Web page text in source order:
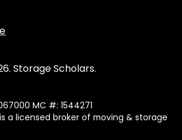
Storage Scholars.
MC #: 1544271
a licensed broker of moving & storage